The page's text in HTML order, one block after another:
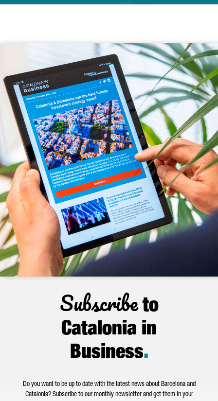
Subscribeto
Catalonia in
Business.
Do you want to be up to date with the latest news about Barcelona and
Catalonia? Subscribe to our monthly newsletter and get them in your